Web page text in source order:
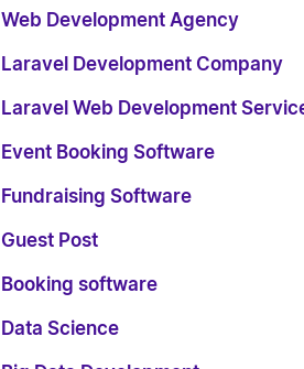
Web Development Agency
Laravel Development Company
Laravel Web Development
Event Booking Software
Fundraising Software
Guest Post
Booking software
Data Science